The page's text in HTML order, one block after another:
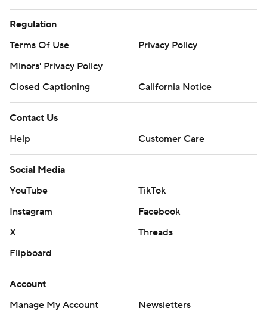
Regulation
Terms Of Use
Privacy Policy
Minors' Privacy Policy
Closed Captioning
California Notice
Contact Us
Help
Customer Care
Social Media
YouTube
TikTok
Instagram
Facebook
X
Threads
Flipboard
Account
Manage My Account
Newsletters